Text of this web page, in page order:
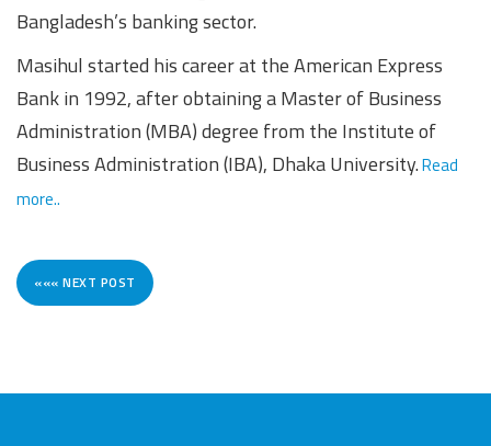
Bangladesh’s banking sector.
Masihul started his career at the American Express
Bank in 1992, after obtaining a Master of Business
Administration (MBA) degree from the Institute of
Business Administration (IBA), Dhaka University.Read
more..
««« NEXT POST